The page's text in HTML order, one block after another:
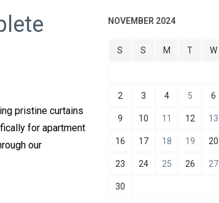
pristine curtains
for apartment
our
NOVEMBER 2024
S S M T W
2 3 4 5 6
9 10 11 12 13
16 17 18 19 20
23 24 25 26 27
30